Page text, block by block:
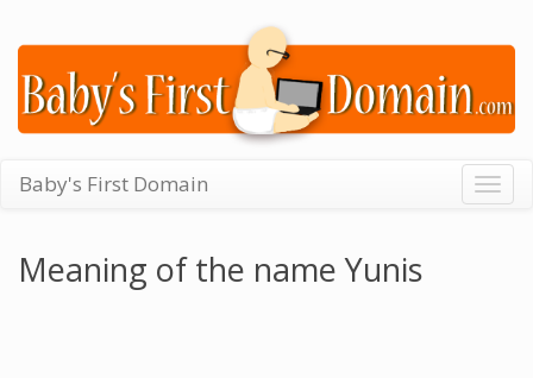
Baby's First Domain
Meaning of the name Yunis